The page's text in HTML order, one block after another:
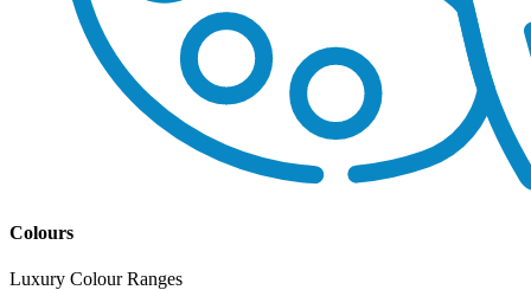
Colours
Luxury Colour Ranges